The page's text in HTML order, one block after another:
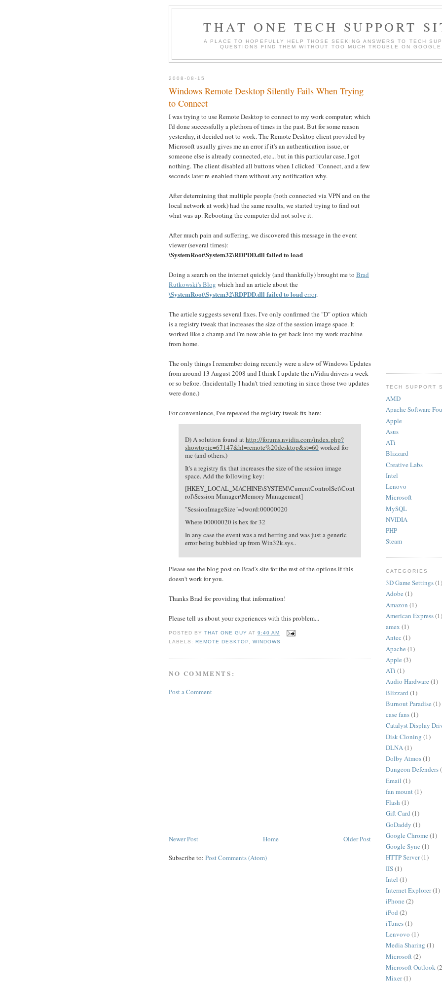
THAT ONE TECH SUPPORT
A PLACE TO HOPEFULLY HELP THOSE SEEKING ANSWERS TO TECH
QUESTIONS FIND THEM WITHOUT TOO MUCH TROUBLE ON GOOGLE.
2008-08-15
Windows Remote Desktop Silently Fails When Trying
to Connect
I was trying to use Remote Desktop to connect to my work computer; which
I'd done successfully a plethora of times in the past. But for some reason
yesterday, it decided not to work. The Remote Desktop client provided by
Microsoft usually gives me an error if it's an authentication issue, or
someone else is already connected, etc... but in this particular case, I got
nothing. The client disabled all buttons when I clicked "Connect, and a few
seconds later re-enabled them without any notification why.
After determining that multiple people (both connected via VPN and on the
local network at work) had the same results, we started trying to find out
what was up. Rebooting the computer did not solve it.
After much pain and suffering, we discovered this message in the event
viewer (several times):
\SystemRoot\System32\RDPDD.dll failed to load
Doing a search on the internet quickly (and thankfully) brought me to Brad
Rutkowski's Blog which had an article about the
\SystemRoot\System32\RDPDD.dll failed to loaderror.
The article suggests several fixes. I've only confirmed the "D" option which
is a registry tweak that increases the size of the session image space. It
worked like a champ and I'm now able to get back into my work machine
from home.
The only things I remember doing recently were a slew of Windows Updates
from around 13 August 2008 and I think I update the nVidia drivers a week
or so before. (Incidentally I hadn't tried remoting in since those two updates
were done.)
For convenience, I've repeated the registry tweak fix here:
D) A solution found athttp://forums.nvidia.com/index.php?
showtopic=67147&hl=remote%20desktop&st=60worked for
me (and others.)
It's a registry fix that increases the size of the session image
space. Add the following key:
[HKEY_LOCAL_MACHINE\SYSTEM\CurrentControlSet\Cont
rol\Session Manager\Memory Management]
"SessionImageSize"=dword:00000020
Where 00000020 is hex for 32
In any case the event was a red herring and was just a generic
error being bubbled up from Win32k.sys..
Please see the blog post on Brad's site for the rest of the options if this
doesn't work for you.
Thanks Brad for providing that information!
Please tell us about your experiences with this problem...
POSTED BYTHAT ONE GUY AT9:40 AM
LABELS:REMOTE DESKTOP,WINDOWS
NO COMMENTS:
Post a Comment
Newer Post Older Post
Home
Subscribe to: Post Comments (Atom)
TECH SUPPORT
AMD
Apache Software
Apple
Asus
ATi
Blizzard
Creative Labs
Intel
Lenovo
Microsoft
MySQL
NVIDIA
PHP
Steam
CATEGORIES
3D Game Settings(1)
Adobe (1)
Amazon (1)
American Express(1)
amex (1)
Antec (1)
Apache (1)
Apple (3)
ATi (1)
Audio Hardware (1)
Blizzard (1)
Burnout Paradise (1)
case fans(1)
Catalyst Display
Disk Cloning (1)
DLNA(1)
Dolby Atmos(1)
Dungeon Defenders
Email (1)
fan mount(1)
Flash (1)
Gift Card (1)
GoDaddy (1)
Google Chrome (1)
Google Sync (1)
HTTP Server(1)
IIS(1)
Intel (1)
Internet Explorer(1)
iPhone (2)
iPod (2)
iTunes(1)
Lenvovo (1)
Media Sharing (1)
Microsoft(2)
Microsoft Outlook
Mixer(1)